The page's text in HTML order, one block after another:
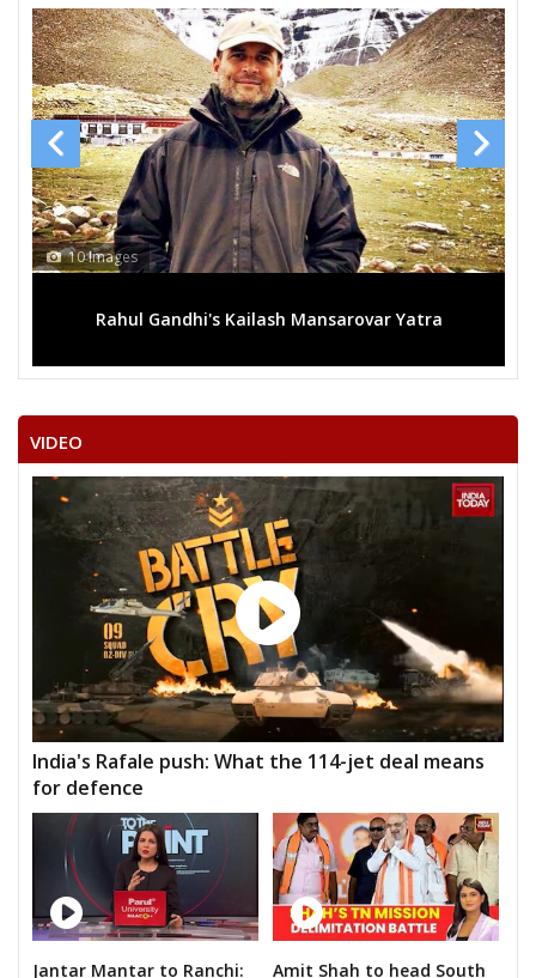
13 Images
Mega rally sees TRS's 2019 campaign in
VIDEO
India's Rafale push: What the 114-jet deal means
for defence
Jantar Mantar to Ranchi: Amit Shah to head South